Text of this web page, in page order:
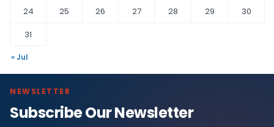
24
25 26 27 28 29
30
31
« Jul
NEWSLETTER
Subscribe Our Newsletter